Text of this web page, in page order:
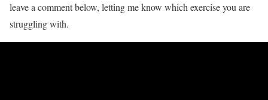
leave a comment below, letting me know which exercise you are
struggling with.